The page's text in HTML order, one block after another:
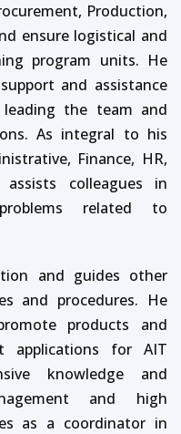
Production,
ensure logistical and
program units. He
and assistance
the team and
As integral to his
Finance, HR,
colleagues in
related to
and guides other
and procedures. He
products and
applications for AIT
knowledge and
and high
as a coordinator in